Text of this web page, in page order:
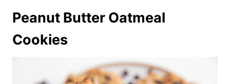
Peanut Butter Oatmeal
Cookies